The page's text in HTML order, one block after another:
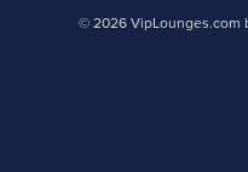
© 2026 VipLounges.com